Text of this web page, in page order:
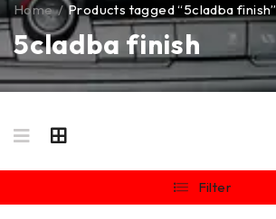
5cladba finish
Home / Products tagged “5cladba finish”
Filter